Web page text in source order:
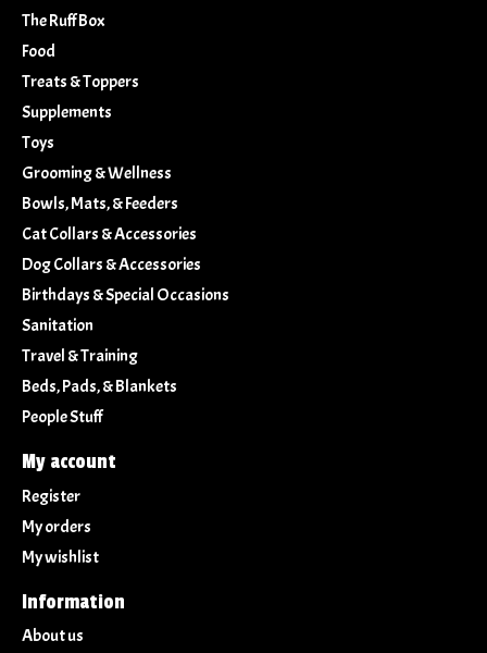
The Ruff Box
Food
Treats & Toppers
Supplements
Toys
Grooming & Wellness
Bowls, Mats, & Feeders
Cat Collars & Accessories
Dog Collars & Accessories
Birthdays & Special Occasions
Sanitation
Travel & Training
Beds, Pads, & Blankets
People Stuff
My account
Register
My orders
My wishlist
Information
About us